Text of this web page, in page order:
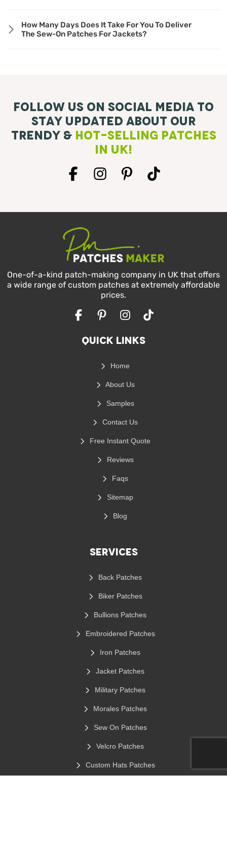
How Many Days Does It Take For You To Deliver
The Sew-On Patches For Jackets?
Follow Us On Social Media To
Stay Updated About Our
Trendy & Hot-Selling Patches
in UK!
FacebookInstagramPinterest
One-of-a-kind patch-making company in UK that offers
a wide range of custom patches at extremely affordable
prices.
FacebookPinterestInstagram
Quick Links
Home
About Us
Samples
Contact Us
Free Instant Quote
Reviews
Faqs
Sitemap
Blog
Services
Back Patches
Biker Patches
Bullions Patches
Embroidered Patches
Iron Patches
Jacket Patches
Military Patches
Morales Patches
Sew On Patches
Velcro Patches
Custom Hats Patches